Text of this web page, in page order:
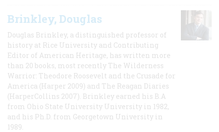
Brinkley, Douglas
Douglas Brinkley, a distinguished professor of
history at Rice University and Contributing
Editor of American Heritage, has written more
than 20 books, most recently The Wilderness
Warrior: Theodore Roosevelt and the Crusade for
America (Harper 2009) and The Reagan Diaries
(HarperCollins 2007). Brinkley earned his B.A
from Ohio State University University in 1982,
and his Ph.D. from Georgetown University in
1989.